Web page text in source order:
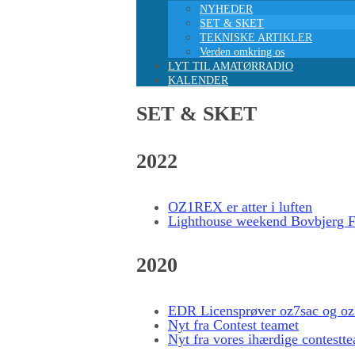
NYHEDER
SET & SKET
TEKNISKE ARTIKLER
Verden omkring os
LYT TIL AMATØRRADIO
KALENDER
SET & SKET
2022
OZ1REX er atter i luften
Lighthouse weekend Bovbjerg
2020
EDR Licensprøver oz7sac og
Nyt fra Contest teamet
Nyt fra vores ihærdige